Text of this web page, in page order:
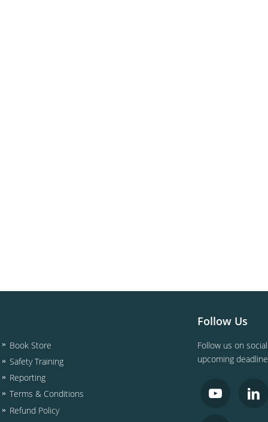
Book Store
Safety Training
Reporting
Terms & Conditions
Refund Policy
Follow Us
Follow us on
upcoming